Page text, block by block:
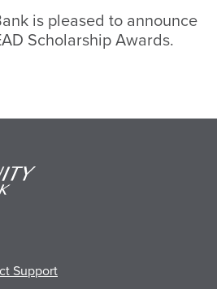
is pleased to announce
Scholarship Awards.
Support